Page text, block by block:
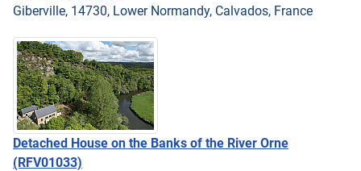
Giberville, 14730, Lower Normandy, Calvados, France
Detached House on the Banks of the River Orne
(RFV01033)